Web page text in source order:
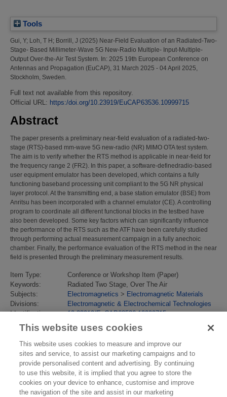
Tools
Gui, Y; Loh, T H ; Borrill, J (2025) Near-Field Evaluation of an Radiated-Two-
Stage- Based Millimeter-Wave 5G New-Radio Multiple- Input-Multiple-
Output Over-the-Air Test System. In: 2025 19th European Conference on
Antennas and Propagation (EuCAP), 31 March 2025 - 04 April 2025,
Stockholm, Sweden.
Full text not available from this repository.
Official URL: https:/doi.org/10.23919/EuCAP63536.10999715
Abstract
The paper presents a preliminary near-field evaluation of a radiated-two-
stage (RTS)-based mm-wave 5G new-radio (NR) MIMO OTA test system.
The aim is to verify whether the RTS method is applicable in near-field for
the frequency range 2 (FR2). In this paper, a software-definedradio-based
user equipment emulator has been developed, which contains a fully
functioning baseband processing unit compliant to the 5G NR physical
layer protocol. At the transmitting end, a base station emulator (BSE) from
Anritsu has been incorporated with a channel emulator (CE). A controlling
program to coordinate all different functional blocks in the testbed have
also been developed. Some key factors which can significantly influence
the performance of the RTS such as the ATF have been carefully studied
through performing actual measurement campaign in a fully anechoic
chamber. Finally, the performance evaluation of the RTS method in the near
field is presented through the preliminary measurement results.
Item Type:
Conference or Workshop Item (Paper)
Keywords:
Radiated Two Stage, Over The Air
Subjects:
Electromagnetics > Electromagnetic Materials
Divisions:
Electromagnetic & Electrochemical Technologies
Identification
number/DOI:
10.23919/EuCAP63536.10999715
Last Modified:
08 Oct 2025 14:15
URI:
https://eprintspublications.npl.co.uk/id/eprint/10239
This website uses cookies
This website uses cookies to measure and improve our
sites and service, to assist our marketing campaigns and to
provide personalised content and advertising. By continuing
to use this website, it is implied that you agree to store the
cookies on your device to enhance, customise and improve
the navigation of the site and assist in our marketing